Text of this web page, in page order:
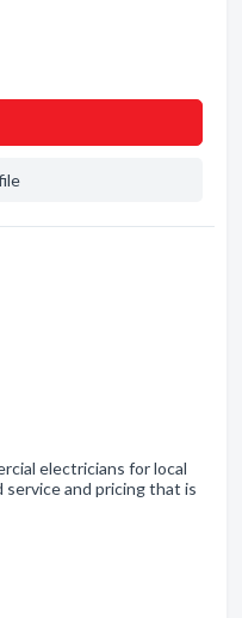
electricians for local
and pricing that is